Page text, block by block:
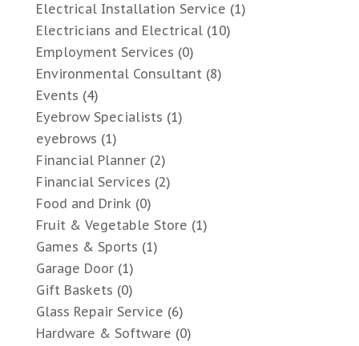
Electrical Installation Service (1)
Electricians and Electrical(10)
Employment Services (0)
Environmental Consultant(8)
Events (4)
Eyebrow Specialists (1)
eyebrows (1)
Financial Planner(2)
Financial Services (2)
Food and Drink (0)
Fruit & Vegetable Store (1)
Games & Sports (1)
Garage Door(1)
Gift Baskets (0)
Glass Repair Service (6)
Hardware & Software (0)